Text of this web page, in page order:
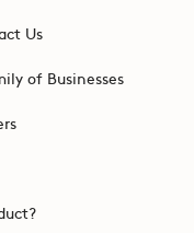
Us
of Businesses